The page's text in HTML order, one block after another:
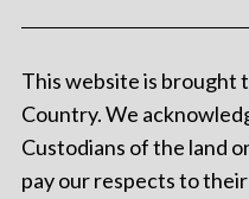
This website is brought
Country. We
Custodians of the land
pay our respects to